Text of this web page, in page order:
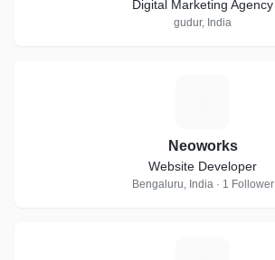
Digital Marketing Agency
gudur, India
Neoworks
Website Developer
Bengaluru, India · 1 Follower